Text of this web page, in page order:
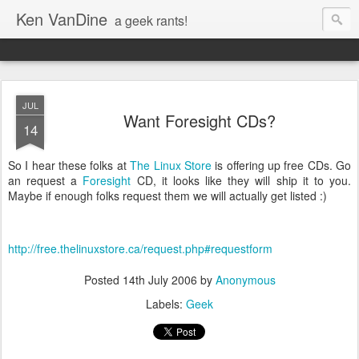
Ken VanDine a geek rants!
JUL
14 Want Foresight CDs?
So I hear these folks atThe Linux Storeis offering up free CDs. Go
an request a Foresight CD, it looks like they will ship it to you.
Maybe if enough folks request them we will actually get listed :)
http://free.thelinuxstore.ca/request.php#requestform
Posted 14th July 2006 by Anonymous
Labels: Geek